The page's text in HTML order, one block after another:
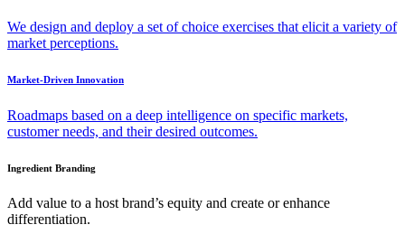
We design and deploy a set of choice exercises that elicit a variety of
market perceptions.
Market-Driven Innovation
Roadmaps based on a deep intelligence on specific markets,
customer needs, and their desired outcomes.
Ingredient Branding
Add value to a host brand’s equity and create or enhance
differentiation.